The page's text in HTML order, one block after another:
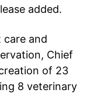
added.
and
Chief
of 23
8 veterinary